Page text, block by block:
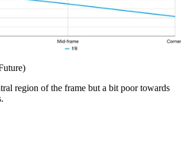
region of the frame but a bit poor towards